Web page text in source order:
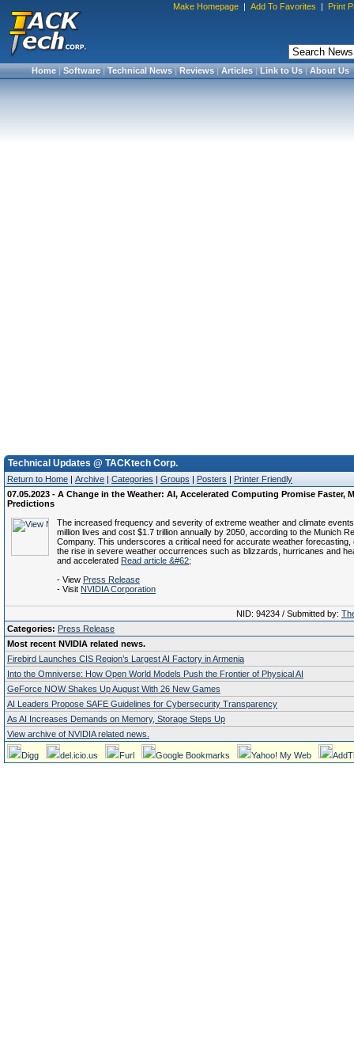
Make Homepage | Add To Favorites | Print
Home|Software|Technical News|Reviews|Articles|Link to Us|About Us
Technical Updates @ TACKtech Corp.
Return to Home | Archive | Categories | Groups | Posters | Printer Friendly
07.05.2023 - A Change in the Weather: AI, Accelerated Computing Promise Faster,
Predictions
The increased frequency and severity of extreme weather and climate
million lives and cost $1.7 trillion annually by 2050, according to the Munich
Company. This underscores a critical need for accurate weather forecasting,
the rise in severe weather occurrences such as blizzards, hurricanes and
and accelerated Read article &#62;
- View Press Release
- Visit NVIDIA Corporation
NID: 94234 / Submitted by:
Categories: Press Release
Most recent NVIDIA related news.
Firebird Launches CIS Region’s Largest AI Factory in Armenia
Into the Omniverse: How Open World Models Push the Frontier of Physical AI
GeForce NOW Shakes Up August With 26 New Games
AI Leaders Propose SAFE Guidelines for Cybersecurity Transparency
As AI Increases Demands on Memory, Storage Steps Up
View archive of NVIDIA related news.
Digg del.icio.us Furl Google Bookmarks Yahoo! My Web